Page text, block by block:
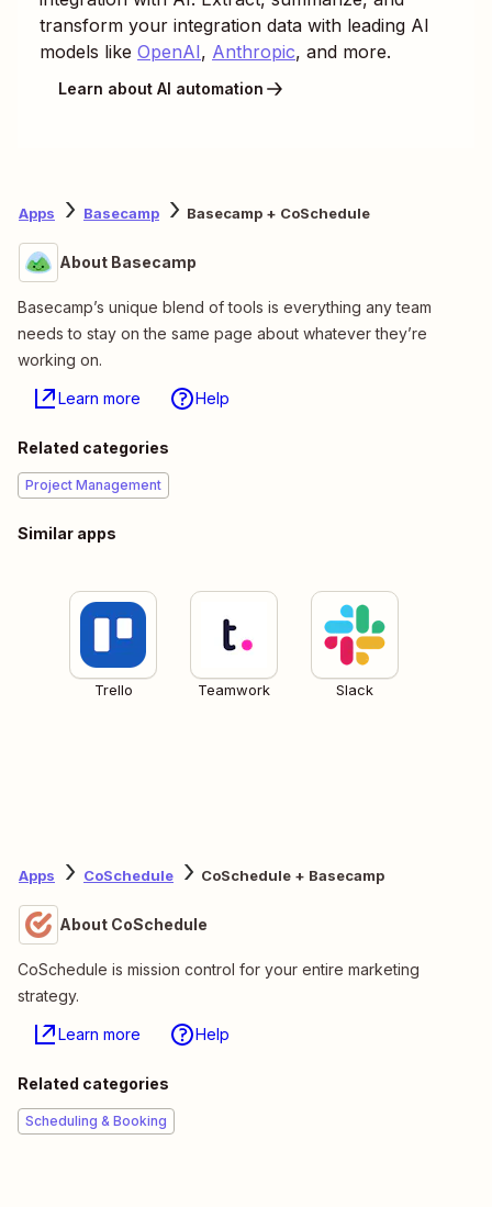
transform your integration data with leading AI
models like OpenAI, Anthropic, and more.
Learn about AI automation
Apps Basecamp Basecamp + CoSchedule
About Basecamp
Basecamp’s unique blend of tools is everything any team
needs to stay on the same page about whatever they’re
working on.
Learn more Help
Related categories
Project Management
Similar apps
Trello Teamwork Slack
Apps CoSchedule CoSchedule + Basecamp
About CoSchedule
CoSchedule is mission control for your entire marketing
strategy.
Learn more Help
Related categories
Scheduling & Booking